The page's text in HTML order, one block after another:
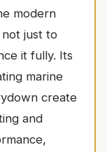
modern
just to
it fully. Its
marine
create
and